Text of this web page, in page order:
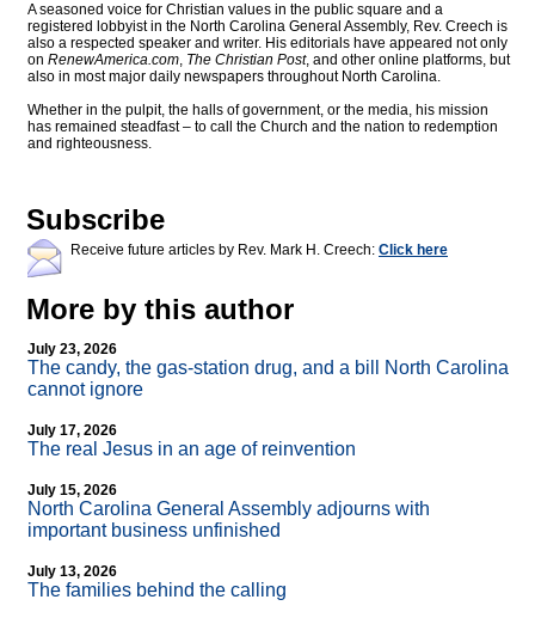
A seasoned voice for Christian values in the public square and a
registered lobbyist in the North Carolina General Assembly, Rev. Creech is
also a respected speaker and writer. His editorials have appeared not only
on RenewAmerica.com, The Christian Post, and other online platforms, but
also in most major daily newspapers throughout North Carolina.
Whether in the pulpit, the halls of government, or the media, his mission
has remained steadfast – to call the Church and the nation to redemption
and righteousness.
Subscribe
Receive future articles by Rev. Mark H. Creech: Click here
More by this author
July 23, 2026
The candy, the gas-station drug, and a bill North Carolina
cannot ignore
July 17, 2026
The real Jesus in an age of reinvention
July 15, 2026
North Carolina General Assembly adjourns with
important business unfinished
July 13, 2026
The families behind the calling